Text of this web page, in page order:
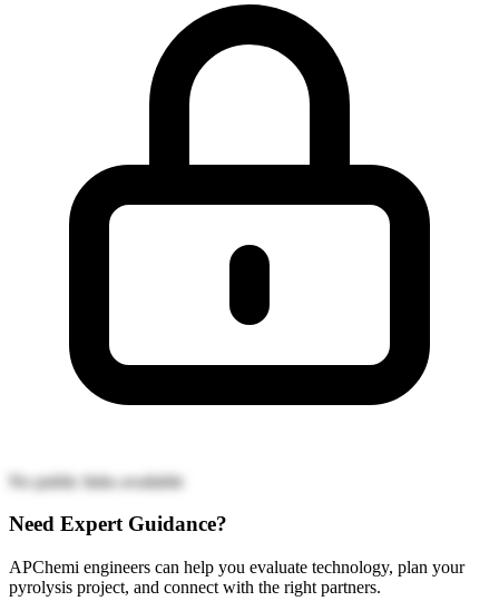
No public links available
Need Expert Guidance?
APChemi engineers can help you evaluate technology, plan your
pyrolysis project, and connect with the right partners.